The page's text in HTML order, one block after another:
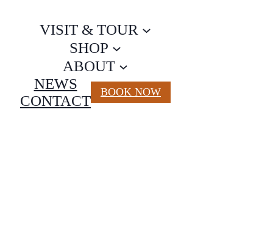
VISIT & TOUR
SHOP
ABOUT
NEWS
CONTACT
BOOK NOW